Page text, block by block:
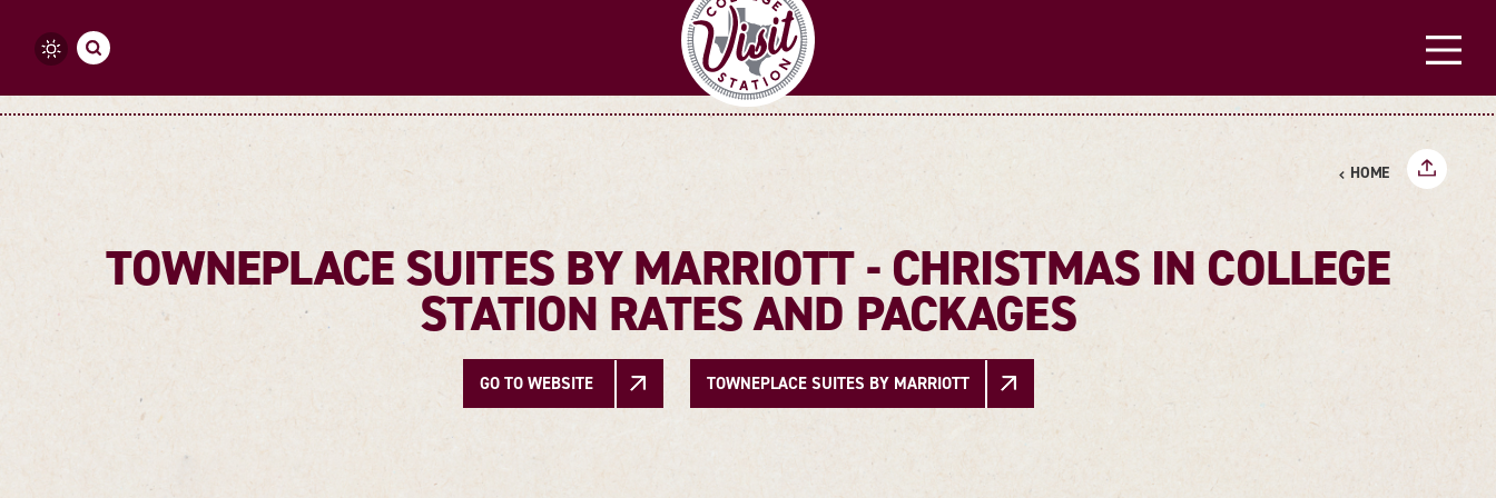
Skip to content
HOME
TOWNEPLACE SUITES BY MARRIOTT - CHRISTMAS IN COLLEGE
STATION RATES AND PACKAGES
GO TO WEBSITE TOWNEPLACE SUITES BY MARRIOTT